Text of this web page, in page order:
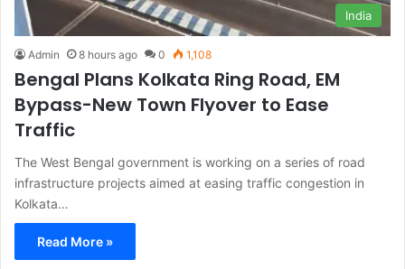
India
Admin 8 hours ago 0 1,108
Bengal Plans Kolkata Ring Road, EM
Bypass-New Town Flyover to Ease
Traffic
The West Bengal government is working on a series of road
infrastructure projects aimed at easing traffic congestion in
Kolkata…
Read More »